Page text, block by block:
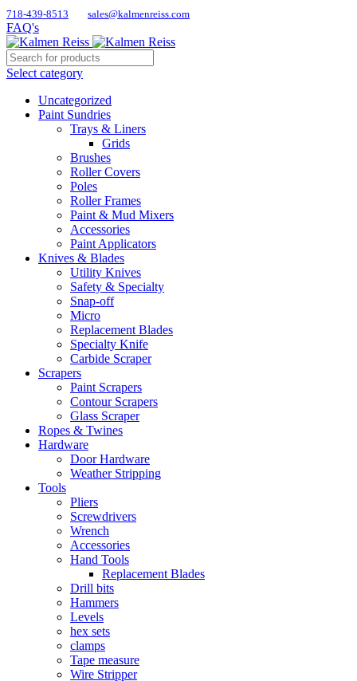
718-439-8513 sales@kalmenreiss.com
FAQ's
Select category
Uncategorized
Paint Sundries
Trays & Liners
Grids
Brushes
Roller Covers
Poles
Roller Frames
Paint & Mud Mixers
Accessories
Paint Applicators
Knives & Blades
Utility Knives
Safety & Specialty
Snap-off
Micro
Replacement Blades
Specialty Knife
Carbide Scraper
Scrapers
Paint Scrapers
Contour Scrapers
Glass Scraper
Ropes & Twines
Hardware
Door Hardware
Weather Stripping
Tools
Pliers
Screwdrivers
Wrench
Accessories
Hand Tools
Replacement Blades
Drill bits
Hammers
Levels
hex sets
clamps
Tape measure
Wire Stripper